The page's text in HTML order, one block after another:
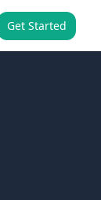
Get Started